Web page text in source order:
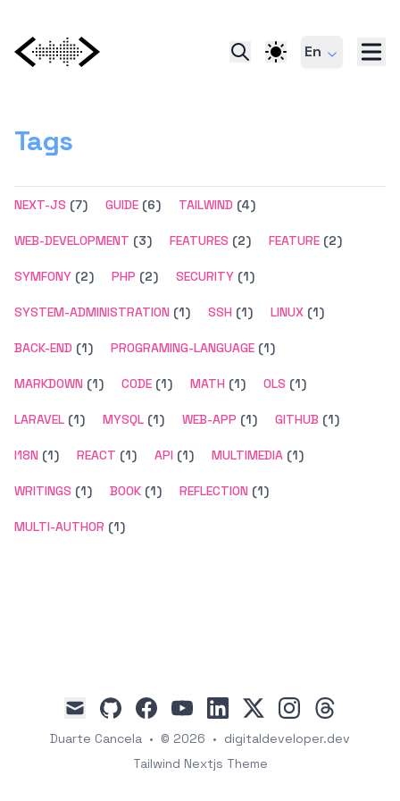
En
Tags
NEXT-JS (7) GUIDE (6) TAILWIND (4)
WEB-DEVELOPMENT (3) FEATURES (2) FEATURE (2)
SYMFONY (2) PHP (2) SECURITY (1)
SYSTEM-ADMINISTRATION (1) SSH (1) LINUX (1)
BACK-END (1) PROGRAMING-LANGUAGE (1)
MARKDOWN (1) CODE (1) MATH (1) OLS (1)
LARAVEL (1) MYSQL (1) WEB-APP (1) GITHUB (1)
I18N (1) REACT (1) API (1) MULTIMEDIA (1)
WRITINGS (1) BOOK (1) REFLECTION (1)
MULTI-AUTHOR (1)
mail
githubfacebookyoutubelinkedin
x instagramthreads
Duarte Cancela • © 2026 • digitaldeveloper.dev
Tailwind Nextjs Theme